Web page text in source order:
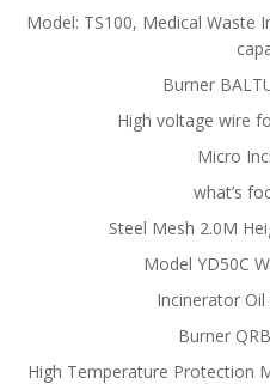
Model: TS100, Medical Waste
Burner
High voltage wire
Micro
what’s
Steel Mesh 2.0M
Model YD50C
Incinerator
Burner
High Temperature Protection